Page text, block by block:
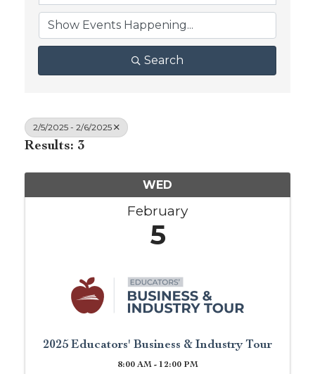
Search
2/5/2025 - 2/6/2025
Results: 3
WED
February
5
2025 Educators' Business & Industry Tour
8:00 AM - 12:00 PM